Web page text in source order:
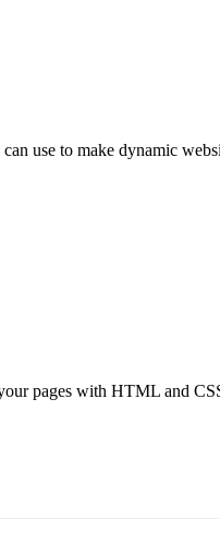
use to make dynamic
pages with HTML and